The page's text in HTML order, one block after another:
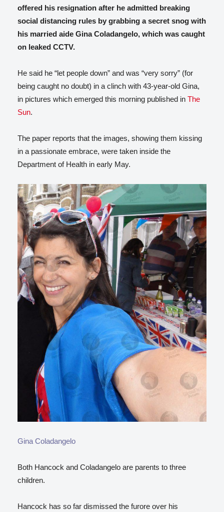
offered his resignation after he admitted breaking
social distancing rules by grabbing a secret snog with
his married aide Gina Coladangelo, which was caught
on leaked CCTV.
He said he “let people down” and was “very sorry” (for
being caught no doubt) in a clinch with 43-year-old Gina,
in pictures which emerged this morning published inThe
Sun.
The paper reports that the images, showing them kissing
in a passionate embrace, were taken inside the
Department of Health in early May.
Gina Coladangelo
Both Hancock and Coladangelo are parents to three
children.
Hancock has so far dismissed the furore over his